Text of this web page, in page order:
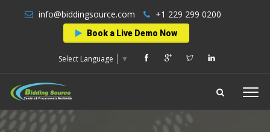
info@biddingsource.com +1 229 299 0200
Book a Live Demo Now
Select Language ▼